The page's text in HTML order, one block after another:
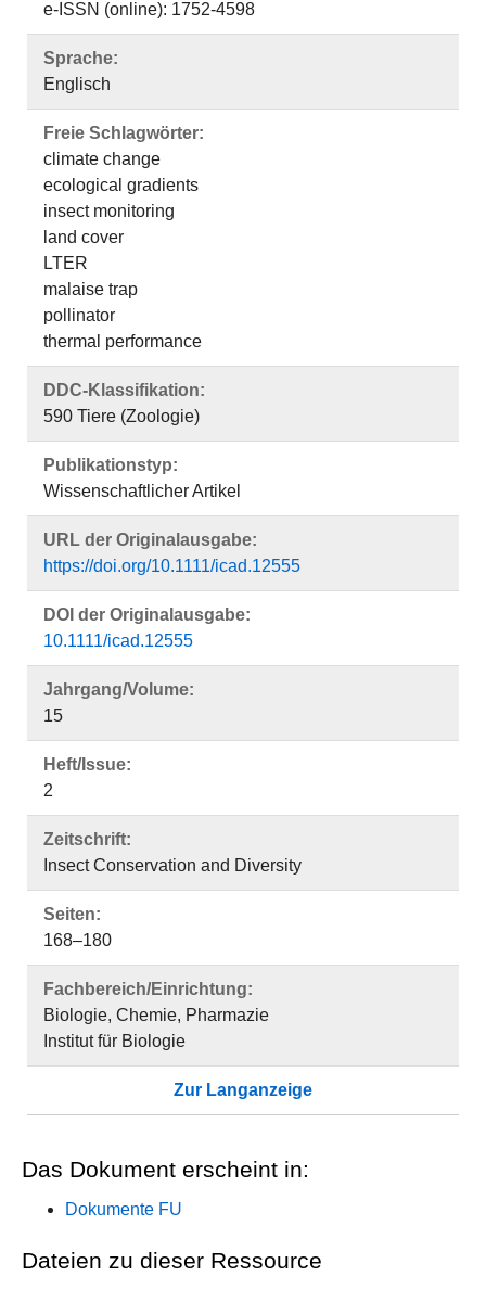
e-ISSN (online): 1752-4598
Sprache:
Englisch
Freie Schlagwörter:
climate change
ecological gradients
insect monitoring
land cover
LTER
malaise trap
pollinator
thermal performance
DDC-Klassifikation:
590 Tiere (Zoologie)
Publikationstyp:
Wissenschaftlicher Artikel
URL der Originalausgabe:
https://doi.org/10.1111/icad.12555
DOI der Originalausgabe:
10.1111/icad.12555
Jahrgang/Volume:
15
Heft/Issue:
2
Zeitschrift:
Insect Conservation and Diversity
Seiten:
168–180
Fachbereich/Einrichtung:
Biologie, Chemie, Pharmazie
Institut für Biologie
Zur Langanzeige
Das Dokument erscheint in:
Dokumente FU
Dateien zu dieser Ressource